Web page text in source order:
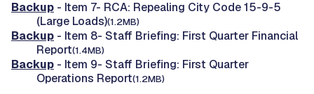
Backup - Item 7- RCA: Repealing City Code 15-9-5
(Large Loads)(1.2MB)
Backup - Item 8- Staff Briefing: First Quarter Financial
Report(1.4MB)
Backup - Item 9- Staff Briefing: First Quarter
Operations Report(1.2MB)